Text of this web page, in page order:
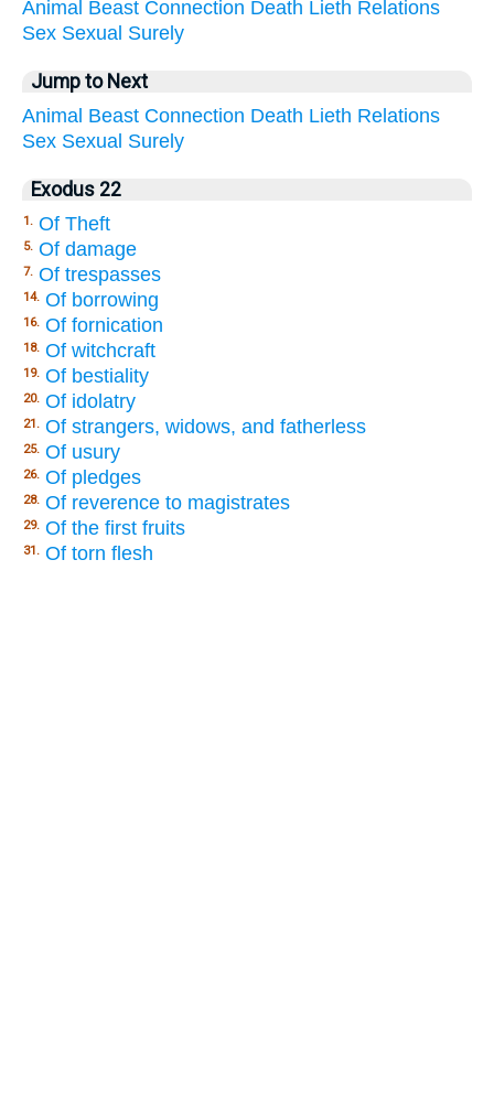
Animal Beast Connection Death Lieth Relations
Sex Sexual Surely
Jump to Next
Animal Beast Connection Death Lieth Relations
Sex Sexual Surely
Exodus 22
1. Of Theft
5. Of damage
7. Of trespasses
14. Of borrowing
16. Of fornication
18. Of witchcraft
19. Of bestiality
20. Of idolatry
21. Of strangers, widows, and fatherless
25. Of usury
26. Of pledges
28. Of reverence to magistrates
29. Of the first fruits
31. Of torn flesh